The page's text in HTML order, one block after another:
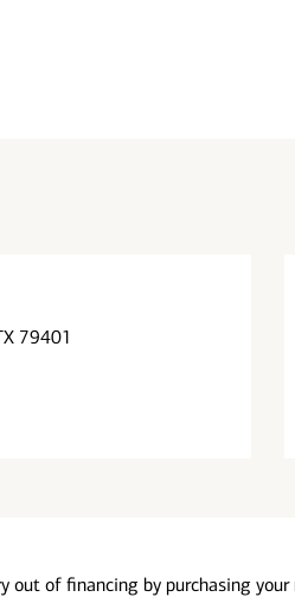
79401
out of financing by purchasing